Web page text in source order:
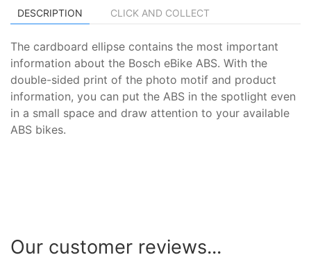
DESCRIPTION CLICK AND COLLECT
The cardboard ellipse contains the most important
information about the Bosch eBike ABS. With the
double-sided print of the photo motif and product
information, you can put the ABS in the spotlight even
in a small space and draw attention to your available
ABS bikes.
Our customer reviews...